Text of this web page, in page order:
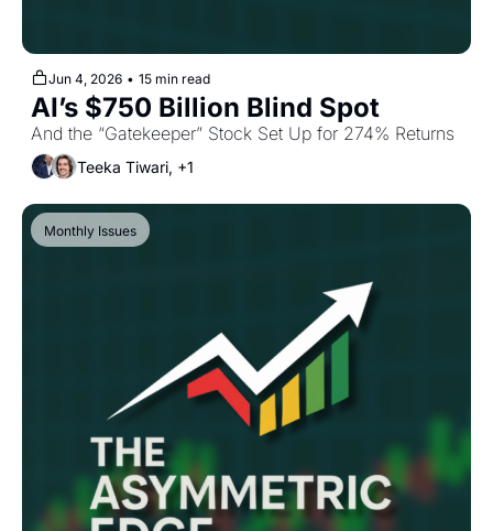
Jun 4, 2026 • 15 min read
AI’s $750 Billion Blind Spot
And the “Gatekeeper” Stock Set Up for 274% Returns
Teeka Tiwari, +1
Monthly Issues